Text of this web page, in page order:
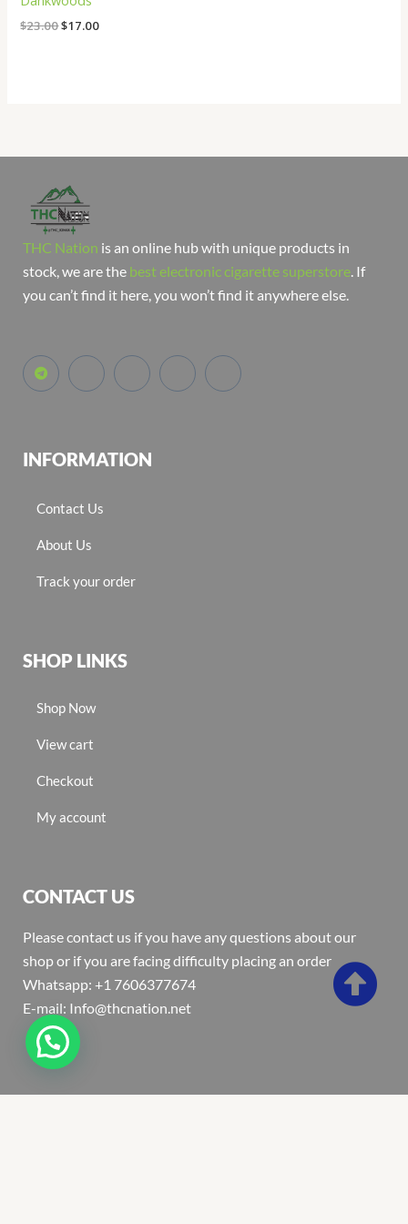
$23.00$17.00
THC Nation is an online hub with unique products in
stock, we are the best electronic cigarette superstore . If
you can’t find it here, you won’t find it anywhere else.
INFORMATION
Contact Us
About Us
Track your order
SHOP LINKS
Shop Now
View cart
Checkout
My account
CONTACT US
Please contact us if you have any questions about our
shop or if you are facing difficulty placing an order
Whatsapp: +1 7606377674
E-mail: Info@thcnation.net